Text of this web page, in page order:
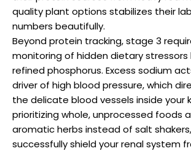
quality plant options stabilizes their
numbers beautifully.
Beyond protein tracking, stage 3
monitoring of hidden dietary stressors
refined phosphorus. Excess sodium
driver of high blood pressure, which
the delicate blood vessels inside your
prioritizing whole, unprocessed foods
aromatic herbs instead of salt
successfully shield your renal system